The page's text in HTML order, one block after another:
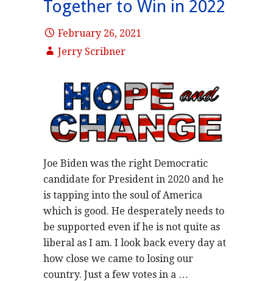
Together to Win in 2022
February 26, 2021
Jerry Scribner
Joe Biden was the right Democratic
candidate for President in 2020 and he
is tapping into the soul of America
which is good. He desperately needs to
be supported even if he is not quite as
liberal as I am. I look back every day at
how close we came to losing our
country. Just a few votes in a …